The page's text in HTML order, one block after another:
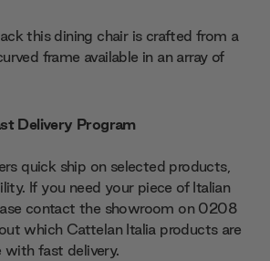
this dining chair is crafted from a
frame available in an array of
Delivery Program
quick ship on selected products,
If you need your piece of Italian
contact the showroom on 0208
which Cattelan Italia products are
with fast delivery.